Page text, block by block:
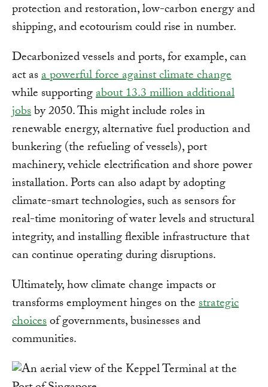
protection and restoration, low-carbon energy and
shipping, and ecotourism could rise in number.
Decarbonized vessels and ports, for example, can
act asa powerful force against climate change
while supportingabout 13.3 million additional
jobsby 2050. This might include roles in
renewable energy, alternative fuel production and
bunkering (the refueling of vessels), port
machinery, vehicle electrification and shore power
installation. Ports can also adapt by adopting
climate-smart technologies, such as sensors for
real-time monitoring of water levels and structural
integrity, and installing flexible infrastructure that
can continue operating during disruptions.
Ultimately, how climate change impacts or
transforms employment hinges on thestrategic
choicesof governments, businesses and
communities.